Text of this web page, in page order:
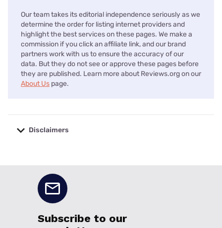
Our team takes its editorial independence seriously as we
determine the order for listing internet providers and
highlight the best services on these pages. We make a
commission if you click an affiliate link, and our brand
partners work with us to ensure the accuracy of our
data. But they do not see or approve these pages before
they are published. Learn more about Reviews.org on our
About Us page.
Disclaimers